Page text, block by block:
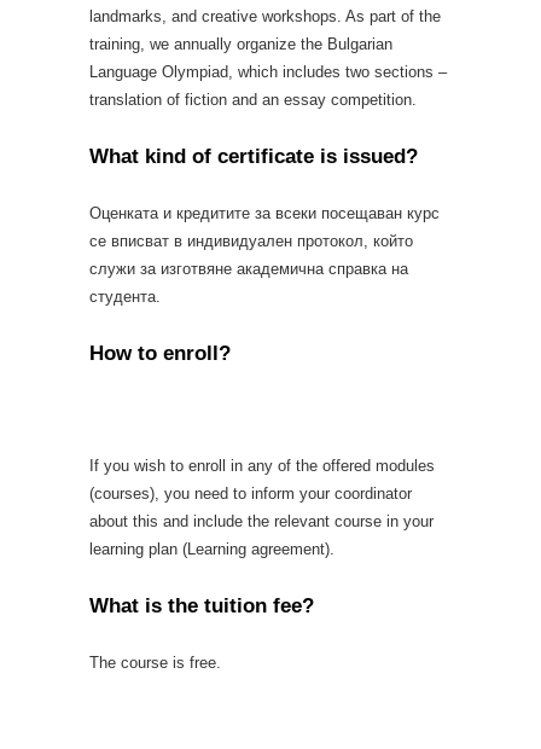
landmarks, and creative workshops. As part of the
training, we annually organize the Bulgarian
Language Olympiad, which includes two sections –
translation of fiction and an essay competition.
What kind of certificate is issued?
Оценката и кредитите за всеки посещаван курс
се вписват в индивидуален протокол, който
служи за изготвяне академична справка на
студента.
How to enroll?
If you wish to enroll in any of the offered modules
(courses), you need to inform your coordinator
about this and include the relevant course in your
learning plan (Learning agreement).
What is the tuition fee?
The course is free.